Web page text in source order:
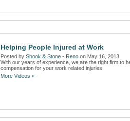
Helping People Injured at Work
Posted by Shook & Stone - Reno on May 16, 2013
With our years of experience, we are the right firm to
compensation for your work related injuries.
More Videos »